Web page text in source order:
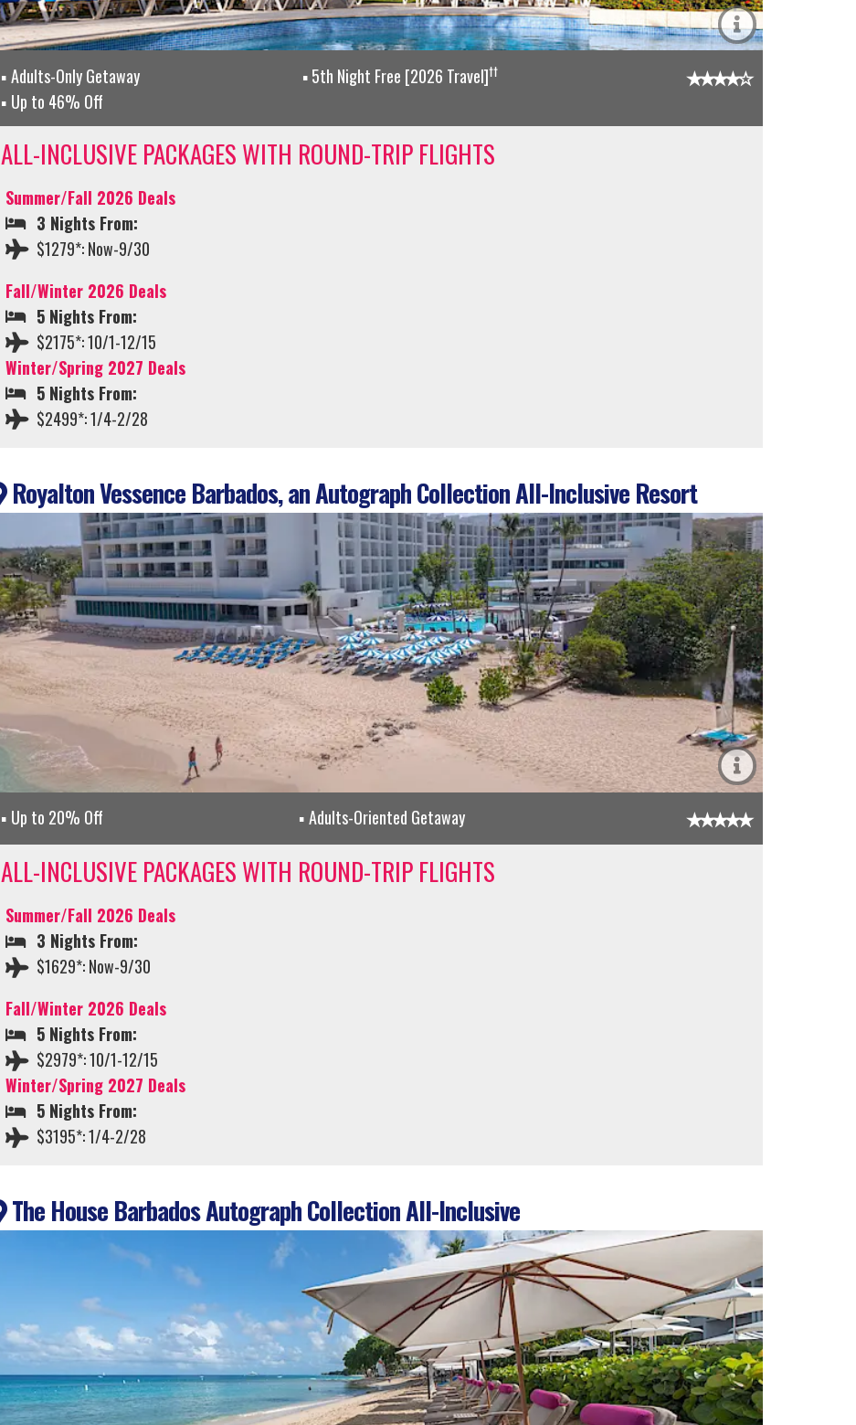
Adults-Only Getaway 5th Night Free [2026 Travel]††
Up to 46% Off
ALL-INCLUSIVE PACKAGES WITH ROUND-TRIP FLIGHTS
Summer/Fall 2026 Deals
3 Nights From:
$1279*: Now-9/30
Fall/Winter 2026 Deals
5 Nights From:
$2175*: 10/1-12/15
Winter/Spring 2027 Deals
5 Nights From:
$2499*: 1/4-2/28
Royalton Vessence Barbados, an Autograph Collection All-Inclusive Resort
Up to 20% Off Adults-Oriented Getaway
ALL-INCLUSIVE PACKAGES WITH ROUND-TRIP FLIGHTS
Summer/Fall 2026 Deals
3 Nights From:
$1629*: Now-9/30
Fall/Winter 2026 Deals
5 Nights From:
$2979*: 10/1-12/15
Winter/Spring 2027 Deals
5 Nights From:
$3195*: 1/4-2/28
The House Barbados Autograph Collection All-Inclusive